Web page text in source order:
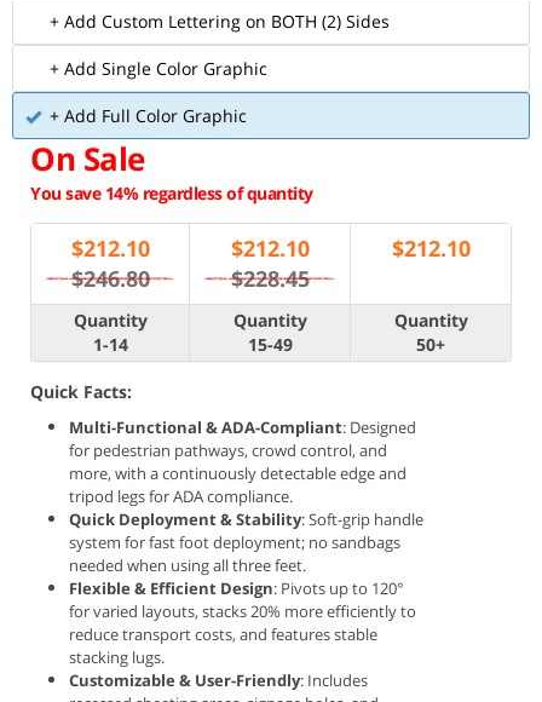
+ Add Custom Lettering on BOTH (2) Sides
+ Add Single Color Graphic
+ Add Full Color Graphic
On Sale
You save 14% regardless of quantity
$212.10
$246.80
$212.10
$228.45
$212.10
Quantity
1-14
Quantity
15-49
Quantity
50+
Quick Facts:
Multi-Functional & ADA-Compliant: Designed
for pedestrian pathways, crowd control, and
more, with a continuously detectable edge and
tripod legs for ADA compliance.
Quick Deployment & Stability: Soft-grip handle
system for fast foot deployment; no sandbags
needed when using all three feet.
Flexible & Efficient Design: Pivots up to 120°
for varied layouts, stacks 20% more efficiently to
reduce transport costs, and features stable
stacking lugs.
Customizable & User-Friendly: Includes